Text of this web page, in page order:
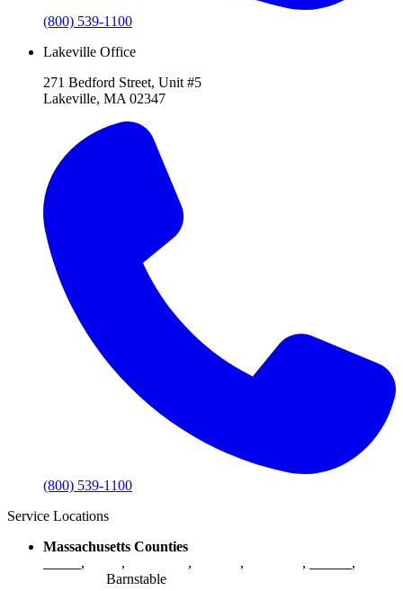
(800) 539-1100
Lakeville Office
271 Bedford Street, Unit #5
Lakeville, MA 02347
(800) 539-1100
Service Locations
Massachusetts Counties
, , , , ,
,
Barnstable